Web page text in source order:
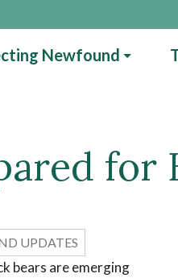
Newfound
for
UPDATES
bears are emerging